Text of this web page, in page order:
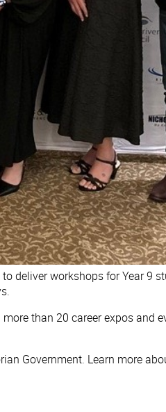
deliver workshops for Year 9
than 20 career expos and
Government. Learn more